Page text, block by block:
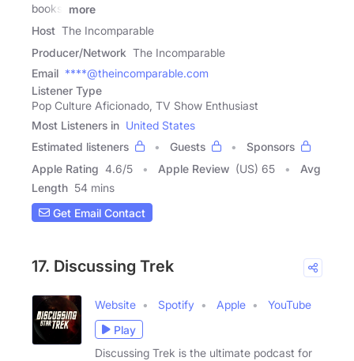
books,
more
Host The Incomparable
Producer/Network The Incomparable
Email ****@theincomparable.com
Listener Type
Pop Culture Aficionado, TV Show Enthusiast
Most Listeners in United States
Estimated listeners
Guests
Sponsors
Apple Rating 4.6/5 Apple Review (US) 65
Avg
Length 54 mins
Get Email Contact
17. Discussing Trek
Website Spotify Apple
YouTube
Play
Discussing Trek is the ultimate podcast for